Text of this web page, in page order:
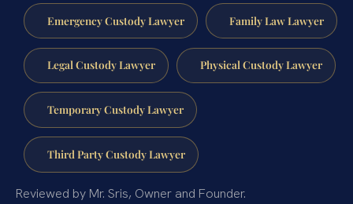
Emergency Custody Lawyer Family Law Lawyer
Legal Custody Lawyer Physical Custody Lawyer
Temporary Custody Lawyer
Third Party Custody Lawyer
Reviewed by Mr. Sris, Owner and Founder.